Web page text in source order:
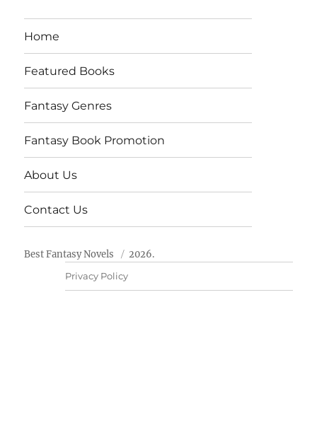
Home
Featured Books
Fantasy Genres
Fantasy Book Promotion
About Us
Contact Us
Best Fantasy Novels 2026.
Privacy Policy